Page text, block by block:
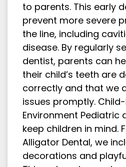
to parents. This early
prevent more severe
the line, including
disease. By regularly
dentist, parents can
their child’s teeth are
correctly and that we
issues promptly.
Environment Pediatric
keep children in mind.
Alligator Dental, we
decorations and